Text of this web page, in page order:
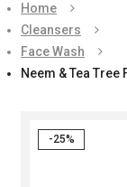
Home
Cleansers
Face Wash
Neem & Tea
-25%